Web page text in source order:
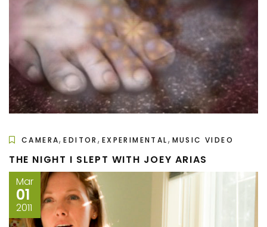
CAMERA,EDITOR , EXPERIMENTAL, MUSIC VIDEO
THE NIGHT I SLEPT WITH JOEY ARIAS
Mar
01
2011